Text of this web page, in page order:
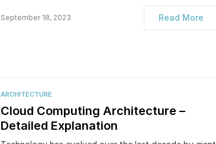
September 18, 2023 Read More
ARCHITECTURE
Cloud Computing Architecture –
Detailed Explanation